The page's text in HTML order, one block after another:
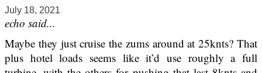
July 18, 2021
echo said...
Maybe they just cruise the zums around at 25knts? That
plus hotel loads seems like it’d use roughly a full